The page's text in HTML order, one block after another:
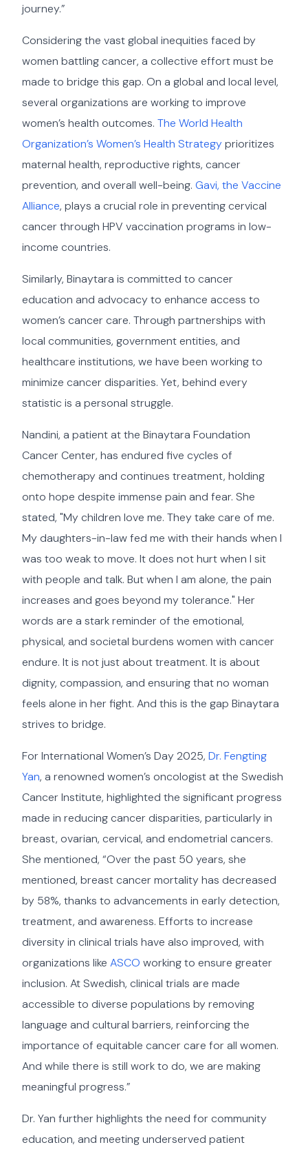
journey.”
Considering the vast global inequities faced by
women battling cancer, a collective effort must be
made to bridge this gap. On a global and local level,
several organizations are working to improve
women’s health outcomes. The World Health
Organization’s Women’s Health Strategyprioritizes
maternal health, reproductive rights, cancer
prevention, and overall well-being. Gavi, the Vaccine
Alliance, plays a crucial role in preventing cervical
cancer through HPV vaccination programs in low-
income countries.
Similarly, Binaytara is committed to cancer
education and advocacy to enhance access to
women’s cancer care. Through partnerships with
local communities, government entities, and
healthcare institutions, we have been working to
minimize cancer disparities. Yet, behind every
statistic is a personal struggle.
Nandini, a patient at the Binaytara Foundation
Cancer Center, has endured five cycles of
chemotherapy and continues treatment, holding
onto hope despite immense pain and fear. She
stated, "My children love me. They take care of me.
My daughters-in-law fed me with their hands when I
was too weak to move. It does not hurt when I sit
with people and talk. But when I am alone, the pain
increases and goes beyond my tolerance." Her
words are a stark reminder of the emotional,
physical, and societal burdens women with cancer
endure. It is not just about treatment. It is about
dignity, compassion, and ensuring that no woman
feels alone in her fight. And this is the gap Binaytara
strives to bridge.
For International Women’s Day 2025, Dr. Fengting
Yan, a renowned women’s oncologist at the Swedish
Cancer Institute, highlighted the significant progress
made in reducing cancer disparities, particularly in
breast, ovarian, cervical, and endometrial cancers.
She mentioned, “Over the past 50 years, she
mentioned, breast cancer mortality has decreased
by 58%, thanks to advancements in early detection,
treatment, and awareness. Efforts to increase
diversity in clinical trials have also improved, with
organizations like ASCO working to ensure greater
inclusion. At Swedish, clinical trials are made
accessible to diverse populations by removing
language and cultural barriers, reinforcing the
importance of equitable cancer care for all women.
And while there is still work to do, we are making
meaningful progress.”
Dr. Yan further highlights the need for community
education, and meeting underserved patient